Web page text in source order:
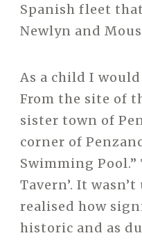
Spanish fleet
Newlyn and
As a child I
From the site of
sister town of
corner of
Swimming
Tavern’. It
realised how
historic and as